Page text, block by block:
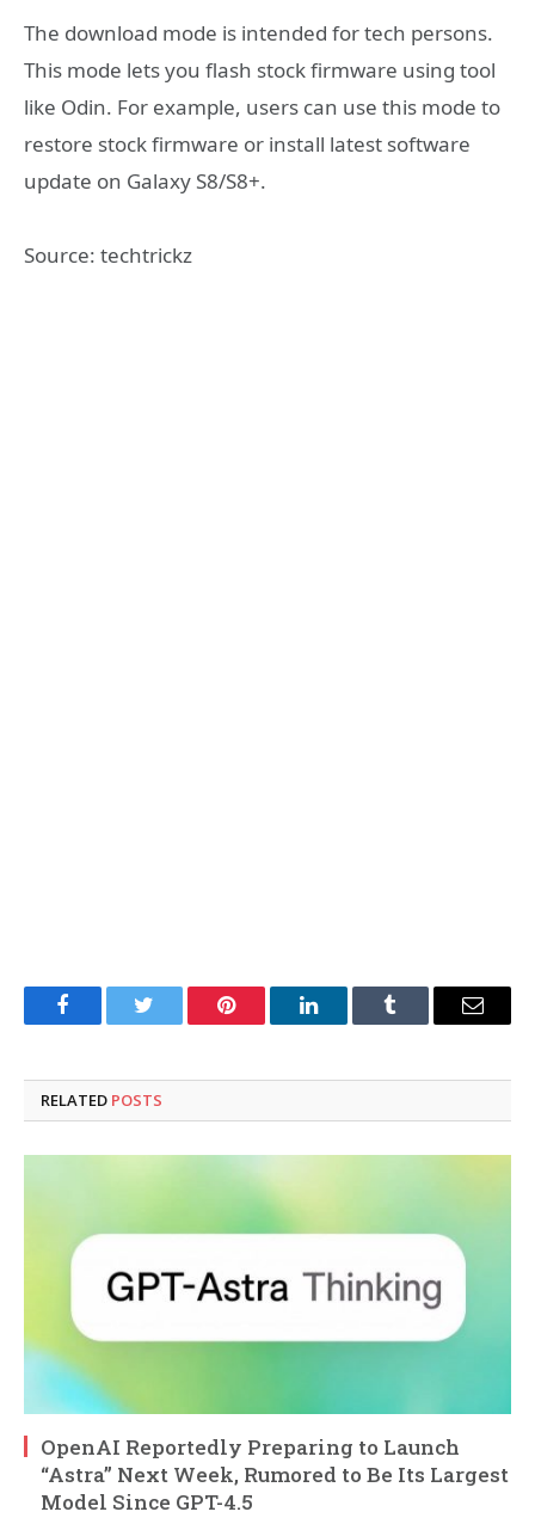
The download mode is intended for tech persons.
This mode lets you flash stock firmware using tool
like Odin. For example, users can use this mode to
restore stock firmware or install latest software
update on Galaxy S8/S8+.
Source: techtrickz
FacebookTwitter Pinterest LinkedInTumblr Email
RELATED POSTS
OpenAI Reportedly Preparing to Launch
“Astra” Next Week, Rumored to Be Its Largest
Model Since GPT-4.5